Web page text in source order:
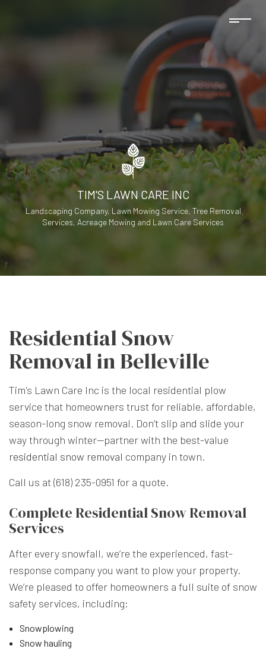
TIM'S LAWN CARE INC
Landscaping Company, Lawn Mowing Service, Tree Removal
Services, Acreage Mowing and Lawn Care Services
Residential Snow
Removal in Belleville
Tim's Lawn Care Inc is the local residential plow
service that homeowners trust for reliable, affordable,
season-long snow removal. Don’t slip and slide your
way through winter—partner with the best-value
residential snow removal company in town.
Call us at (618) 235-0951 for a quote.
Complete Residential Snow Removal
Services
After every snowfall, we’re the experienced, fast-
response company you want to plow your property.
We’re pleased to offer homeowners a full suite of snow
safety services, including:
Snowplowing
Snow hauling